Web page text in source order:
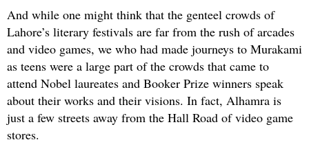
And while one might think that the genteel crowds of
Lahore’s literary festivals are far from the rush of arcades
and video games, we who had made journeys to Murakami
as teens were a large part of the crowds that came to
attend Nobel laureates and Booker Prize winners speak
about their works and their visions. In fact, Alhamra is
just a few streets away from the Hall Road of video game
stores.